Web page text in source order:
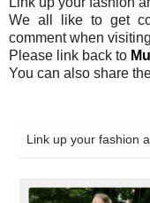
We all like to get
comment when
Please link back to
You can also share